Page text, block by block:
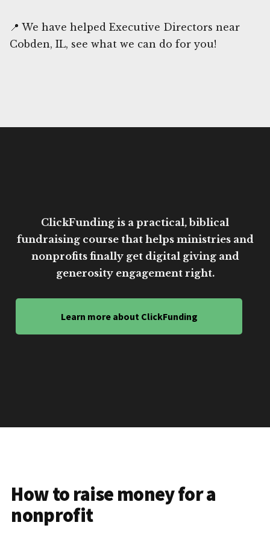
📍 We have helped Executive Directors near
Cobden, IL, see what we can do for you!
ClickFunding is a practical, biblical
fundraising course that helps ministries and
nonprofits finally get digital giving and
generosity engagement right.
Learn more about ClickFunding
How to raise money for a
nonprofit